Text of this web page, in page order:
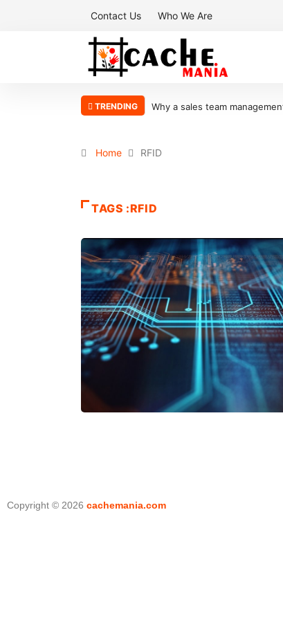
Contact Us Who We Are
TRENDING Why a sales team
Home RFID
TAGS :RFID
Copyright © 2026 cachemania.com